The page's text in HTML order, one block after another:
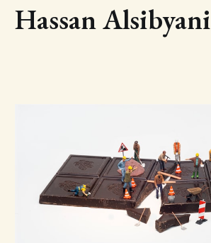
Hassan Alsibyani